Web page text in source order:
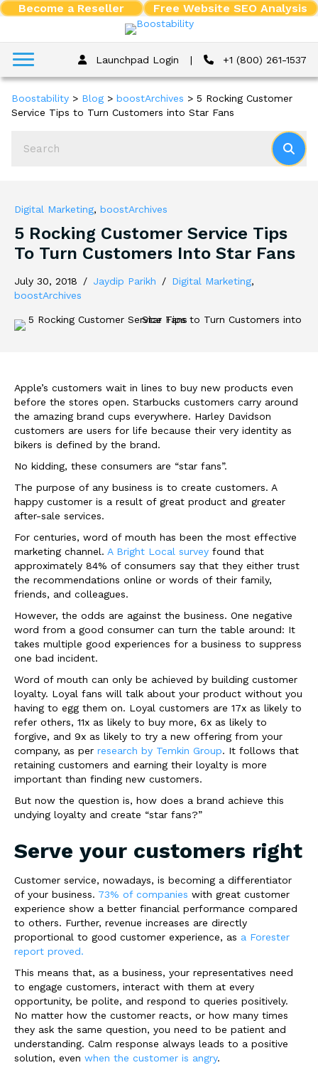
Become a Reseller Free Website SEO Analysis
Launchpad Login | +1 (800) 261-1537
Boostability > Blog > boostArchives > 5 Rocking Customer
Service Tips to Turn Customers into Star Fans
Digital Marketing, boostArchives
5 Rocking Customer Service Tips
To Turn Customers Into Star Fans
July 30, 2018 / Jaydip Parikh / Digital Marketing,
boostArchives
Apple’s customers wait in lines to buy new products even
before the stores open. Starbucks customers carry around
the amazing brand cups everywhere. Harley Davidson
customers are users for life because their very identity as
bikers is defined by the brand.
No kidding, these consumers are “star fans”.
The purpose of any business is to create customers. A
happy customer is a result of great product and greater
after-sale services.
For centuries, word of mouth has been the most effective
marketing channel. A Bright Local survey found that
approximately 84% of consumers say that they either trust
the recommendations online or words of their family,
friends, and colleagues.
However, the odds are against the business. One negative
word from a good consumer can turn the table around: It
takes multiple good experiences for a business to suppress
one bad incident.
Word of mouth can only be achieved by building customer
loyalty. Loyal fans will talk about your product without you
having to egg them on. Loyal customers are 17x as likely to
refer others, 11x as likely to buy more, 6x as likely to
forgive, and 9x as likely to try a new offering from your
company, as per research by Temkin Group. It follows that
retaining customers and earning their loyalty is more
important than finding new customers.
But now the question is, how does a brand achieve this
undying loyalty and create “star fans?”
Serve your customers right
Customer service, nowadays, is becoming a differentiator
of your business. 73% of companies with great customer
experience show a better financial performance compared
to others. Further, revenue increases are directly
proportional to good customer experience, as a Forester
report proved.
This means that, as a business, your representatives need
to engage customers, interact with them at every
opportunity, be polite, and respond to queries positively.
No matter how the customer reacts, or how many times
they ask the same question, you need to be patient and
understanding. Calm response always leads to a positive
solution, even when the customer is angry.